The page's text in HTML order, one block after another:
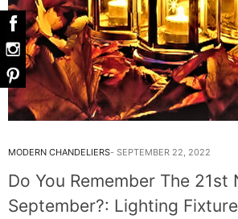
MODERN CHANDELIERS SEPTEMBER 22, 2022
Do You Remember The 21st
September?: Lighting